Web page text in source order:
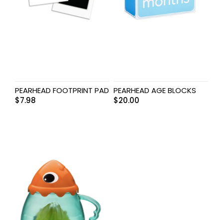
PEARHEAD FOOTPRINT PAD
$7.98
PEARHEAD AGE BLOCKS
$20.00